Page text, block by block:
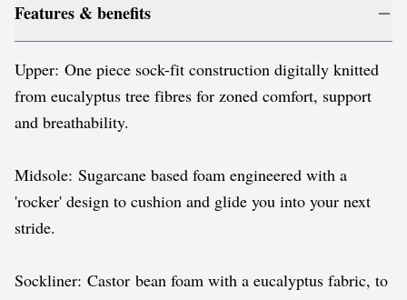
Features & benefits
Upper: One piece sock-fit construction digitally knitted
from eucalyptus tree fibres for zoned comfort, support
and breathability.
Midsole: Sugarcane based foam engineered with a
'rocker' design to cushion and glide you into your next
stride.
Sockliner: Castor bean foam with a eucalyptus fabric, to